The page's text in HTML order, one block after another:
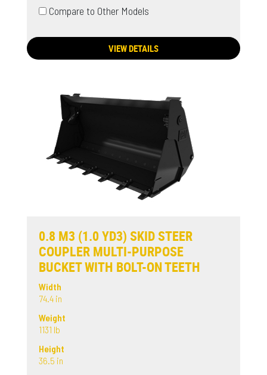
Compare to Other Models
VIEW DETAILS
0.8 M3 (1.0 YD3) SKID STEER
COUPLER MULTI-PURPOSE
BUCKET WITH BOLT-ON TEETH
Width
74.4 in
Weight
1131 lb
Height
36.5 in